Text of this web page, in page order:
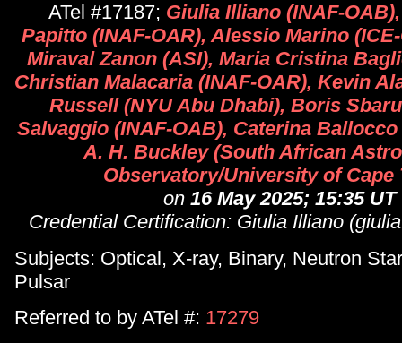
ATel #17187; Giulia Illiano (INAF-
Papitto (INAF-OAR), Alessio Marino
Miraval Zanon (ASI), Maria Cristina
Christian Malacaria (INAF-OAR), Kevin
Russell (NYU Abu Dhabi), Boris
Salvaggio (INAF-OAB), Caterina Ballocco
A. H. Buckley (South African
Observatory/University of Cape
on 16 May 2025; 15:35 UT
Credential Certification: Giulia Illiano
Subjects: Optical, X-ray, Binary, Neutron
Pulsar
Referred to by ATel #: 17279